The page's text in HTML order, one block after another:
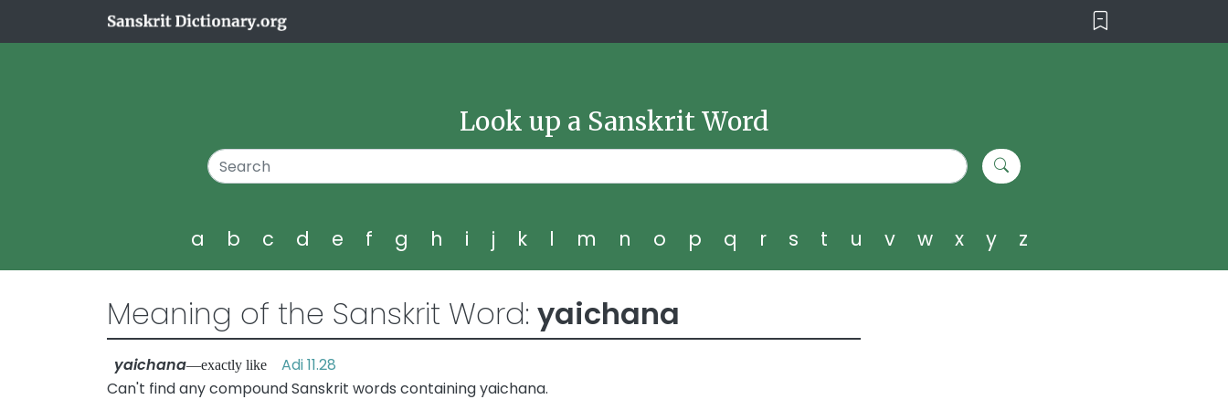
Look up a Sanskrit Word
a b c d e f g h i j k l m n o p q r s t u v w x y z
Meaning of the Sanskrit Word: yaichana
yaichana—exactly like Adi 11.28
Can't find any compound Sanskrit words containing yaichana.